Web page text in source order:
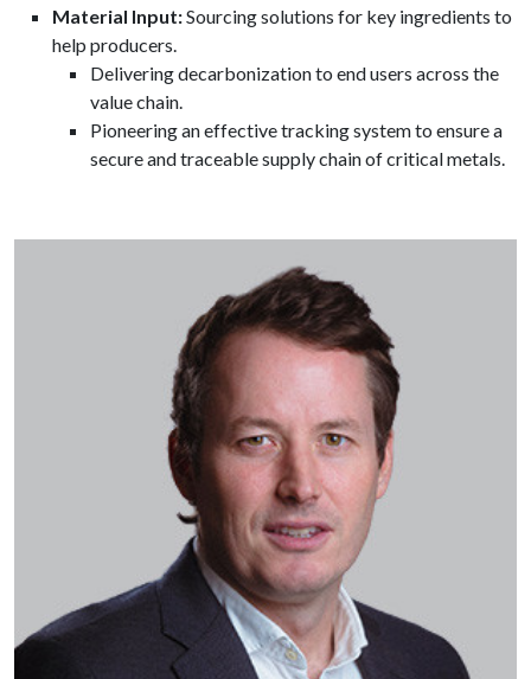
Material Input:Sourcing solutions for key ingredients to
help producers.
Delivering decarbonization to end users across the
value chain.
Pioneering an effective tracking system to ensure a
secure and traceable supply chain of critical metals.